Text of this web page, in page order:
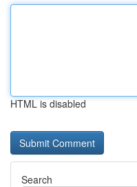
HTML is disabled
Search